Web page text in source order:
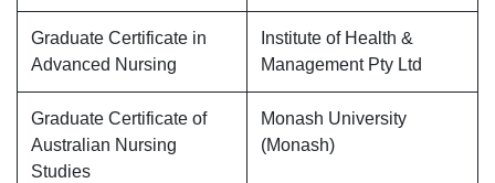
Graduate Certificate in
Advanced Nursing
Institute of Health &
Management Pty Ltd
Graduate Certificate of
Australian Nursing
Studies
Monash University
(Monash)